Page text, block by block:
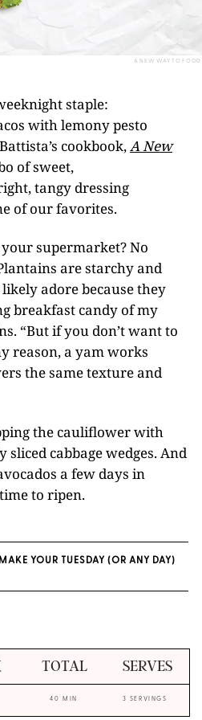
A NEW WAY TO FOOD
staple:
with lemony pesto
cookbook,A New
of sweet,
tangy dressing
of our favorites.
supermarket? No
are starchy and
adore because they
breakfast candy of my
“But if you don’t want to
reason, a yam works
the same texture and
the cauliflower with
cabbage wedges. And
a few days in
to ripen.
YOUR TUESDAY (OR ANY DAY)
TOTAL SERVES
40 MIN 3 SERVINGS